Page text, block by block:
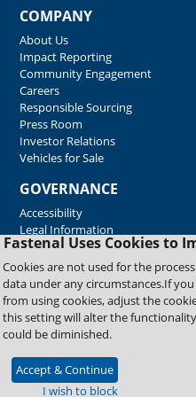
Fastenal Uses Cookies to
Cookies are not used for the
data under any circumstances.If
from using cookies, adjust the
this setting will alter the
could be diminished.
Accept & Continue
I wish to block
COMPANY
About Us
Impact Reporting
Community Engagement
Careers
Responsible Sourcing
Press Room
Investor Relations
Vehicles for Sale
GOVERNANCE
Accessibility
Legal Information
Copyright © 2026 Fastenal